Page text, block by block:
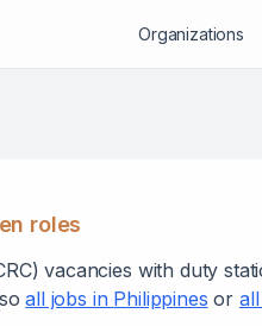
Organizations
roles
) vacancies with duty
all jobs in Philippines or all